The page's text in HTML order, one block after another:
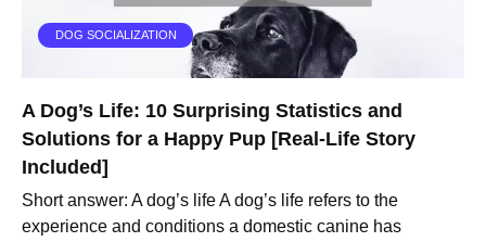
DOG SOCIALIZATION
A Dog’s Life: 10 Surprising Statistics and
Solutions for a Happy Pup [Real-Life Story
Included]
Short answer: A dog’s life A dog’s life refers to the
experience and conditions a domestic canine has